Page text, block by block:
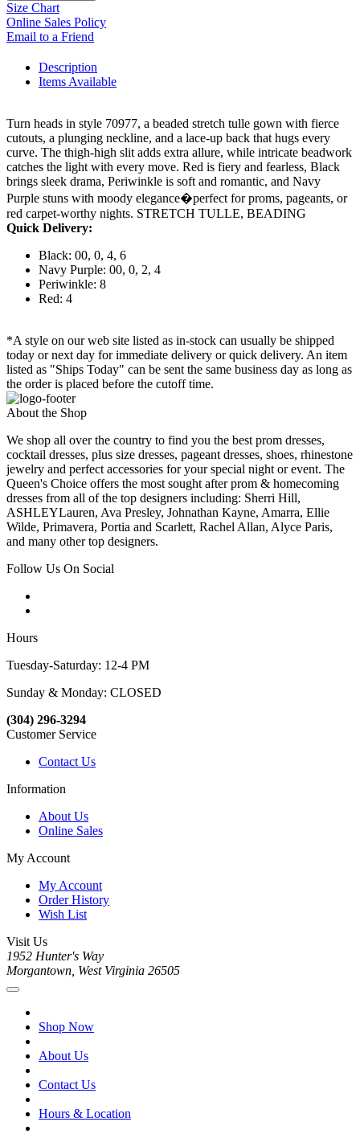
Size Chart
Online Sales Policy
Email to a Friend
Description
Items Available
Turn heads in style 70977, a beaded stretch tulle gown with fierce
cutouts, a plunging neckline, and a lace-up back that hugs every
curve. The thigh-high slit adds extra allure, while intricate beadwork
catches the light with every move. Red is fiery and fearless, Black
brings sleek drama, Periwinkle is soft and romantic, and Navy
Purple stuns with moody elegance�perfect for proms, pageants, or
red carpet-worthy nights. STRETCH TULLE, BEADING
Quick Delivery:
Black: 00, 0, 4, 6
Navy Purple: 00, 0, 2, 4
Periwinkle: 8
Red: 4
*A style on our web site listed as in-stock can usually be shipped
today or next day for immediate delivery or quick delivery. An item
listed as "Ships Today" can be sent the same business day as long as
the order is placed before the cutoff time.
About the Shop
We shop all over the country to find you the best prom dresses,
cocktail dresses, plus size dresses, pageant dresses, shoes, rhinestone
jewelry and perfect accessories for your special night or event. The
Queen's Choice offers the most sought after prom & homecoming
dresses from all of the top designers including: Sherri Hill,
ASHLEYLauren, Ava Presley, Johnathan Kayne, Amarra, Ellie
Wilde, Primavera, Portia and Scarlett, Rachel Allan, Alyce Paris,
and many other top designers.
Follow Us On Social
Hours
Tuesday-Saturday: 12-4 PM
Sunday & Monday: CLOSED
(304) 296-3294
Customer Service
Contact Us
Information
About Us
Online Sales
My Account
My Account
Order History
Wish List
Visit Us
1952 Hunter's Way
Morgantown, West Virginia 26505
Shop Now
About Us
Contact Us
Hours & Location